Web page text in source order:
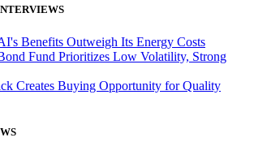
Benefits Outweigh Its Energy Costs
Fund Prioritizes Low Volatility, Strong
Creates Buying Opportunity for Quality